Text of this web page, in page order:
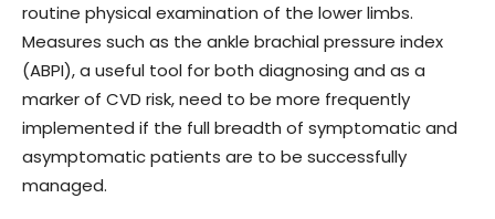
routine physical examination of the lower limbs.
Measures such as the ankle brachial pressure index
(ABPI), a useful tool for both diagnosing and as a
marker of CVD risk, need to be more frequently
implemented if the full breadth of symptomatic and
asymptomatic patients are to be successfully
managed.